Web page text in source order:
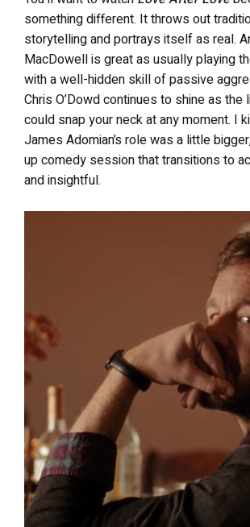
something different. It throws out
storytelling and portrays itself as real.
MacDowell is great as usually playing
with a well-hidden skill of passive
Chris O’Dowd continues to shine as the
could snap your neck at any moment. I
James Adomian’s role was a little
up comedy session that transitions to
and insightful.